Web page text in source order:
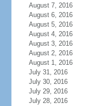
August 7, 2016
August 6, 2016
August 5, 2016
August 4, 2016
August 3, 2016
August 2, 2016
August 1, 2016
July 31, 2016
July 30, 2016
July 29, 2016
July 28, 2016